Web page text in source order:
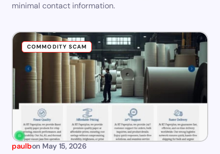
minimal contact information.
COMMODITY SCAM
paulbon May 15, 2026